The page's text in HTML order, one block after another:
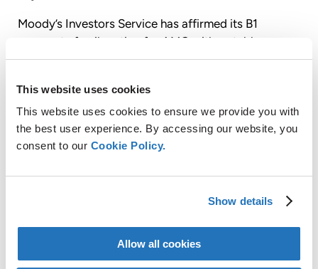
This website uses cookies
This website uses cookies to ensure we provide you with
the best user experience. By accessing our website, you
consent to our Cookie Policy.
Show details
Allow all cookies
Moody’s Investors Service has affirmed its B1
corporate family rating for AMG with a stable
outlook, upgraded its secured rating from B1 to Ba3
exempt bonds.
S&P Global Ratings, a division of The McGraw Hill
Companies, Inc. has affirmed its BB-issuer credit
secured rating from BB- to BB and assigned a rating
of B with a stable outlook to the unsecured tax-
The transaction was underwritten by Citigroup
Global Markets Inc. and Morgan Stanley.